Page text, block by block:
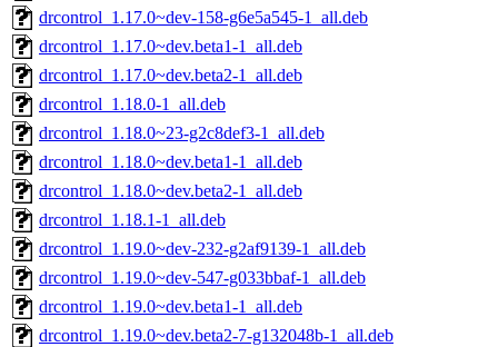
drcontrol_1.17.0~dev-158-g6e5a545-1_all.deb
drcontrol_1.17.0~dev.beta1-1_all.deb
drcontrol_1.17.0~dev.beta2-1_all.deb
drcontrol_1.18.0-1_all.deb
drcontrol_1.18.0~23-g2c8def3-1_all.deb
drcontrol_1.18.0~dev.beta1-1_all.deb
drcontrol_1.18.0~dev.beta2-1_all.deb
drcontrol_1.18.1-1_all.deb
drcontrol_1.19.0~dev-232-g2af9139-1_all.deb
drcontrol_1.19.0~dev-547-g033bbaf-1_all.deb
drcontrol_1.19.0~dev.beta1-1_all.deb
drcontrol_1.19.0~dev.beta2-7-g132048b-1_all.deb